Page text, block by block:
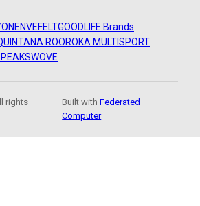
ENVEFELTGOODLIFE Brands
ROOROKA MULTISPORT
WOVE
rights
Built withFederated
Computer